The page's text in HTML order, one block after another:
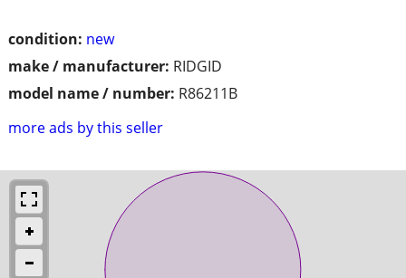
condition: new
make / manufacturer: RIDGID
model name / number: R86211B
more ads by this seller